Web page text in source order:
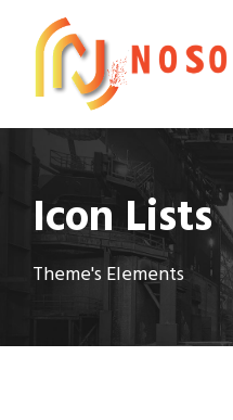
Icon Lists
Theme's Elements